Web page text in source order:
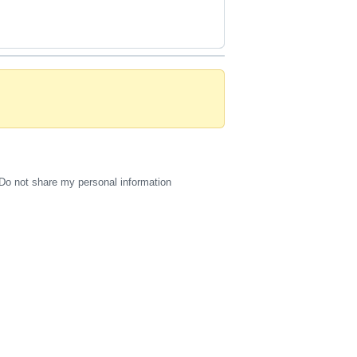
Do not share my personal information